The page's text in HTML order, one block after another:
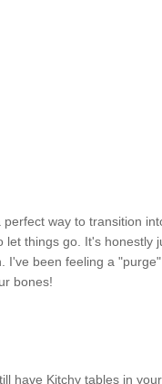
way to transition
things go. It's honestly
I've been feeling a
bones!
have Kitchy tables in